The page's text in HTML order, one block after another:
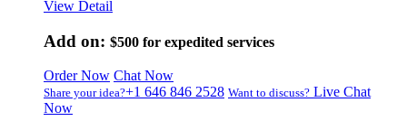
View Detail
Add on: $500 for expedited services
Order Now Chat Now
Share your idea?+1 646 846 2528 Want to discuss? Live Chat
Now